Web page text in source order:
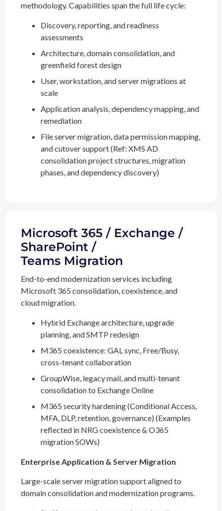
methodology. Capabilities span the full life cycle:
Discovery, reporting, and readiness
assessments
Architecture, domain consolidation, and
greenfield forest design
User, workstation, and server migrations at
scale
Application analysis, dependency mapping, and
remediation
File server migration, data permission mapping,
and cutover support (Ref: XMS AD
consolidation project structures, migration
phases, and dependency discovery)
Microsoft 365 / Exchange /
SharePoint /
Teams Migration
End-to-end modernization services including
Microsoft 365 consolidation, coexistence, and
cloud migration.
Hybrid Exchange architecture, upgrade
planning, and SMTP redesign
M365 coexistence: GAL sync, Free/Busy,
cross-tenant collaboration
GroupWise, legacy mail, and multi-tenant
consolidation to Exchange Online
M365 security hardening (Conditional Access,
MFA, DLP, retention, governance) (Examples
reflected in NRG coexistence & O365
migration SOWs)
Enterprise Application & Server Migration
Large-scale server migration support aligned to
domain consolidation and modernization programs.